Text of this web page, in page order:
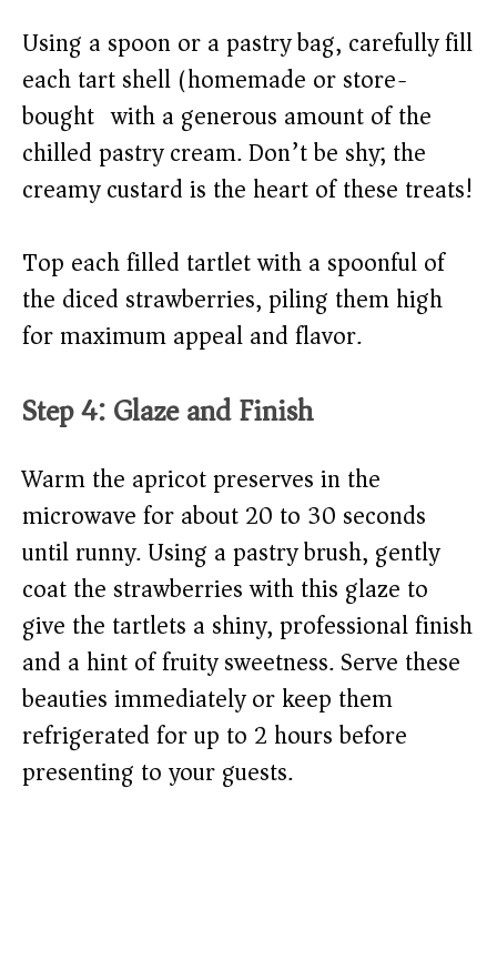
Using a spoon or a pastry bag, carefully fill
each tart shell (homemade or store-
bought) with a generous amount of the
chilled pastry cream. Don’t be shy; the
creamy custard is the heart of these treats!
Top each filled tartlet with a spoonful of
the diced strawberries, piling them high
for maximum appeal and flavor.
Step 4: Glaze and Finish
Warm the apricot preserves in the
microwave for about 20 to 30 seconds
until runny. Using a pastry brush, gently
coat the strawberries with this glaze to
give the tartlets a shiny, professional finish
and a hint of fruity sweetness. Serve these
beauties immediately or keep them
refrigerated for up to 2 hours before
presenting to your guests.